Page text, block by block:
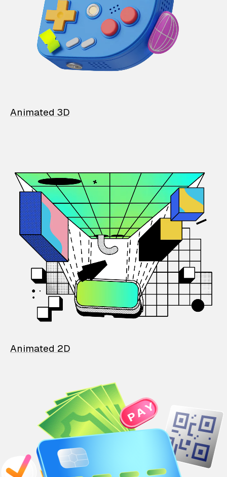
Animated 3D
Animated 2D